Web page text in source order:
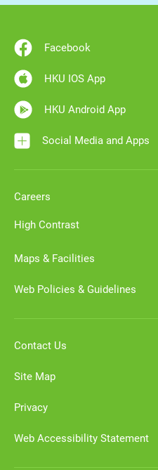
Facebook
HKU IOS App
HKU Android App
Social Media and Apps
Careers
High Contrast
Maps & Facilities
Web Policies & Guidelines
Contact Us
Site Map
Privacy
Web Accessibility Statement